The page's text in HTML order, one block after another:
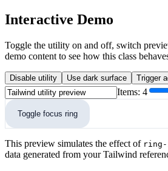
Interactive Demo
Toggle the utility on and off, switch
demo content to see how this class
Disable utility Use dark surface Trigger
Items: 4
Toggle focus ring
This preview simulates the effect of ring-
data generated from your Tailwind